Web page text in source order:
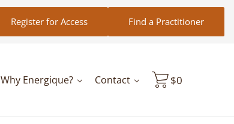
Register for Access Find a Practitioner
Why Energique? Contact $0